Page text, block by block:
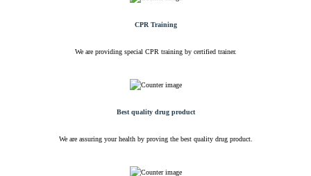
CPR Training
We are providing special CPR training by certified trainer.
Best quality drug product
We are assuring your health by proving the best quality drug product.